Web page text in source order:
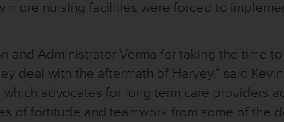
more nursing facilities were forced to
and Administrator Verma for taking the time
deal with the aftermath of Harvey,” said
advocates for long term care providers
of fortitude and teamwork from some of the